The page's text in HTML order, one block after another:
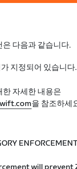
은 다음과 같습니다.
지정되어 있습니다.
한 자세한 내용은
을 참조하세